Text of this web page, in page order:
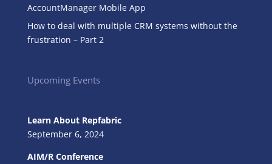
AccountManager Mobile App
How to deal with multiple CRM systems without the
frustration – Part 2
Upcoming Events
Learn About Repfabric
September 6, 2024
AIM/R Conference